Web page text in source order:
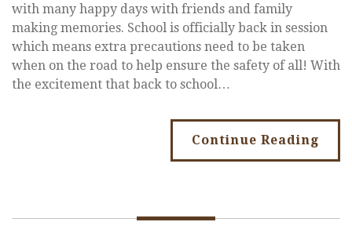
with many happy days with friends and family
making memories. School is officially back in session
which means extra precautions need to be taken
when on the road to help ensure the safety of all! With
the excitement that back to school…
Continue Reading